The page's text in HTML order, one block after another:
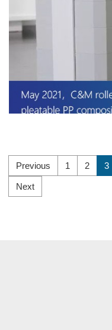
Previous 1 2 3
Next